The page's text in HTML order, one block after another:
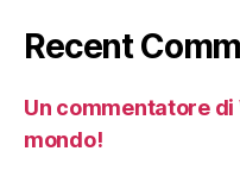
Recent
Un commentatore di
mondo!